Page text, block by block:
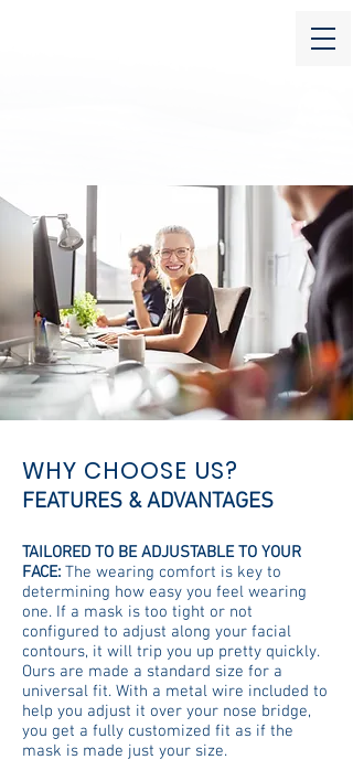
WHY CHOOSE US?
FEATURES & ADVANTAGES
TAILORED TO BE ADJUSTABLE TO YOUR
FACE: The wearing comfort is key to
determining how easy you feel wearing
one. If a mask is too tight or not
configured to adjust along your facial
contours, it will trip you up pretty quickly.
Ours are made a standard size for a
universal fit. With a metal wire included to
help you adjust it over your nose bridge,
you get a fully customized fit as if the
mask is made just your size.